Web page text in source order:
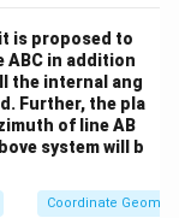
m}}
\,
{c
m}
is proposed to
ABC in addition
the internal ang
Further, the pla
of line AB
system will b
Coordinate